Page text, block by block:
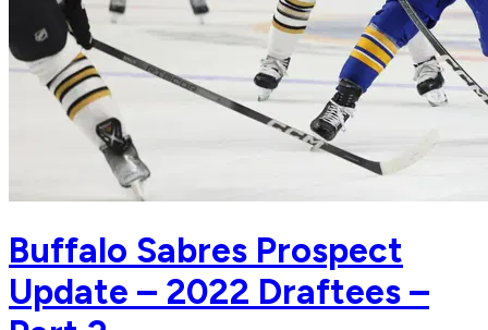
Buffalo Sabres Prospect
Update – 2022 Draftees –